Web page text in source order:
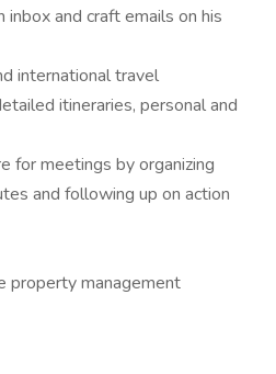
inbox and craft emails on his
international travel
itineraries, personal and
for meetings by organizing
and following up on action
property management